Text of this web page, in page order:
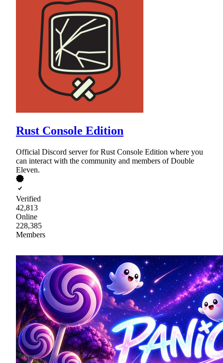
Rust Console Edition
Official Discord server for Rust Console Edition where you
can interact with the community and members of Double
Eleven.
Verified
42,813
Online
228,385
Members